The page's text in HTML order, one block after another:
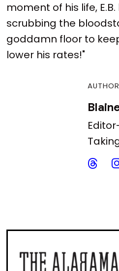
moment of his life,
scrubbing the
goddamn floor to
lower his rates!"
AUTHOR